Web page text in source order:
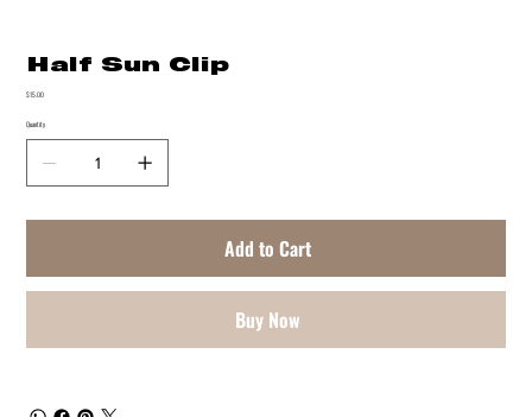
Half Sun Clip
Price
$15.00
Quantity
Add to Cart
Buy Now